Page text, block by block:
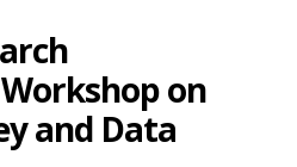
on
and Data